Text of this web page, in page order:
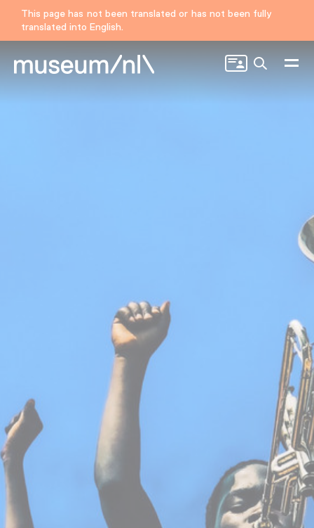
This page has not been translated or has not been fully
translated into English.
Search